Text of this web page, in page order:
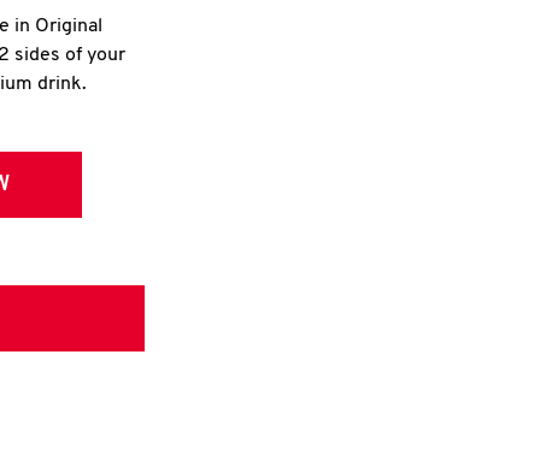
in Original
sides of your
drink.